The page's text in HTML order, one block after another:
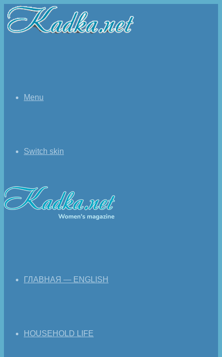
Menu
Switch skin
ГЛАВНАЯ — ENGLISH
HOUSEHOLD LIFE